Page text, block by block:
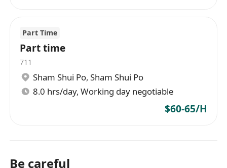
Part Time
Part time
711
Sham Shui Po, Sham Shui Po
8.0 hrs/day, Working day negotiable
$60-65/H
Be careful